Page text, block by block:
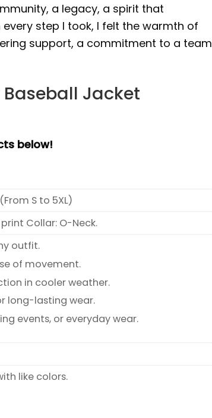
a legacy, a spirit that
step I took, I felt the warmth of
support, a commitment to a team
Jacket
below!
S to 5XL)
Collar: O-Neck.
outfit.
of movement.
in cooler weather.
long-lasting wear.
events, or everyday wear.
like colors.